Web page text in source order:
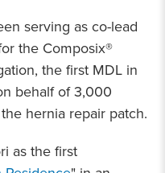
serving as co-lead
the Composix®
the first MDL in
behalf of 3,000
hernia repair patch.
as the first